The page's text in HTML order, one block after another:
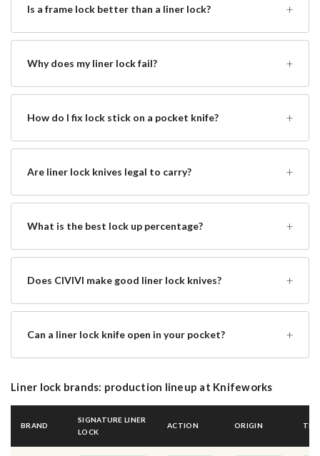
Is a frame lock better than a liner lock? +
Why does my liner lock fail? +
How do I fix lock stick on a pocket knife? +
Are liner lock knives legal to carry? +
What is the best lock up percentage? +
Does CIVIVI make good liner lock knives? +
Can a liner lock knife open in your pocket? +
Liner lock brands: production lineup at Knifeworks
BRAND
SIGNATURE LINER
LOCK
ACTION ORIGIN